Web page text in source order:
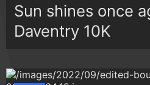
Sun shines once
Daventry 10K